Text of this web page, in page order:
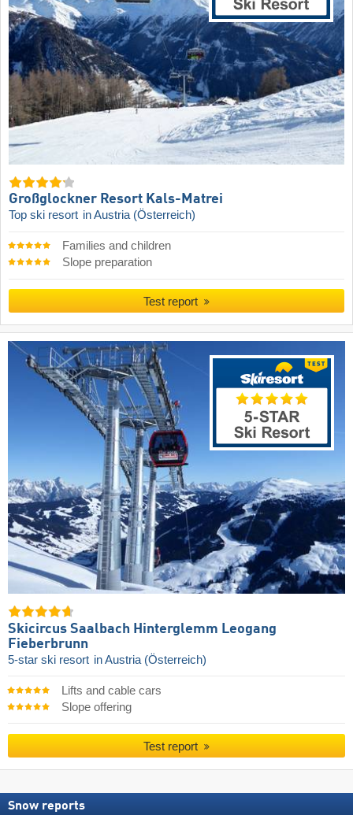
Großglockner Resort Kals-Matrei
Top ski resort in Austria (Österreich)
Families and children
Slope preparation
Test report
Skicircus Saalbach Hinterglemm Leogang
Fieberbrunn
5-star ski resort in Austria (Österreich)
Lifts and cable cars
Slope offering
Test report
Snow reports